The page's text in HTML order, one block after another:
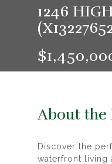
1246
About the
Discover the
waterfront living